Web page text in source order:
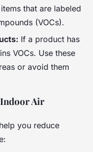
that are labeled
(VOCs).
If a product has
VOCs. Use these
or avoid them
Air
you reduce